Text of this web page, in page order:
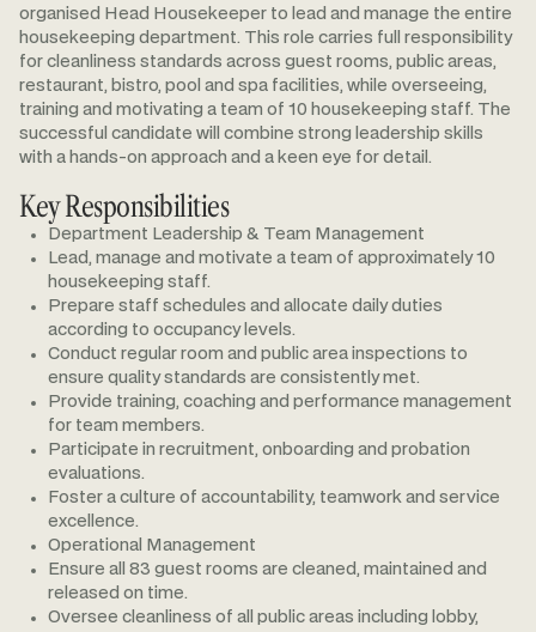
organised Head Housekeeper to lead and manage the entire
housekeeping department. This role carries full responsibility
for cleanliness standards across guest rooms, public areas,
restaurant, bistro, pool and spa facilities, while overseeing,
training and motivating a team of 10 housekeeping staff. The
successful candidate will combine strong leadership skills
with a hands-on approach and a keen eye for detail.
Key Responsibilities
Department Leadership & Team Management
Lead, manage and motivate a team of approximately 10
housekeeping staff.
Prepare staff schedules and allocate daily duties
according to occupancy levels.
Conduct regular room and public area inspections to
ensure quality standards are consistently met.
Provide training, coaching and performance management
for team members.
Participate in recruitment, onboarding and probation
evaluations.
Foster a culture of accountability, teamwork and service
excellence.
Operational Management
Ensure all 83 guest rooms are cleaned, maintained and
released on time.
Oversee cleanliness of all public areas including lobby,